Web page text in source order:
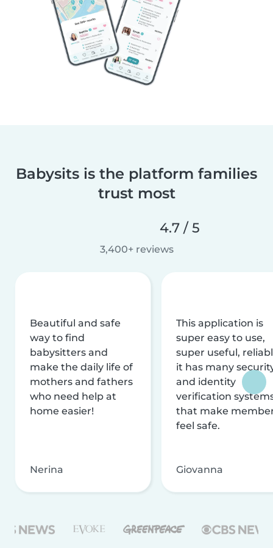
Babysits is the platform families
trust most
4.7 / 5
3,400+ reviews
Beautiful and safe
way to find
babysitters and
make the daily life of
mothers and fathers
who need help at
home easier!
Nerina
This application is
super easy to use,
super useful,
it has many
and identity
verification
that make
feel safe.
Giovanna